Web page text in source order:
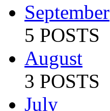
September
5 POSTS
August
3 POSTS
July